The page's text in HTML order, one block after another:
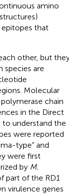
amino
that
other, but
species are
Molecular
chain
in the Direct
to understand the
were reported
type” and
were first
by M.
part of the RD1
virulence genes